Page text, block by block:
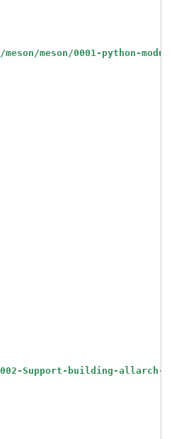
meson/0001-python-
Support-building-allarch-